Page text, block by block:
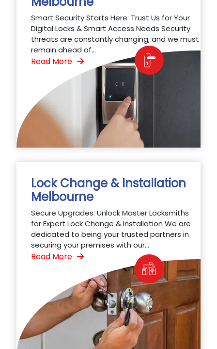
Smart Security Starts Here: Trust Us for Your
Digital Locks & Smart Access Needs Security
threats are constantly changing, and we must
remain ahead of...
Read More
Lock Change & Installation
Melbourne
Secure Upgrades: Unlock Master Locksmiths
for Expert Lock Change & Installation We are
dedicated to being your trusted partners in
securing your premises with our...
Read More